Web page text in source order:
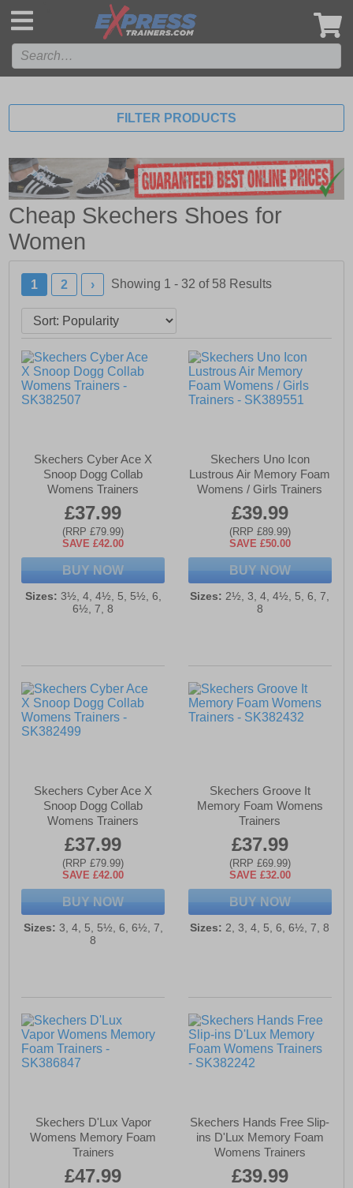
FILTER PRODUCTS
Cheap Skechers Shoes for
Women
1 2 › Showing 1 - 32 of 58 Results
Skechers Cyber Ace X
Snoop Dogg Collab
Womens Trainers
£37.99
(RRP £79.99)
SAVE £42.00
BUY NOW
Sizes: 3½, 4, 4½, 5, 5½, 6,
6½, 7, 8
Skechers Uno Icon
Lustrous Air Memory Foam
Womens / Girls Trainers
£39.99
(RRP £89.99)
SAVE £50.00
BUY NOW
Sizes: 2½, 3, 4, 4½, 5, 6, 7,
8
Skechers Cyber Ace X
Snoop Dogg Collab
Womens Trainers
£37.99
(RRP £79.99)
SAVE £42.00
BUY NOW
Sizes: 3, 4, 5, 5½, 6, 6½, 7,
8
Skechers Groove It
Memory Foam Womens
Trainers
£37.99
(RRP £69.99)
SAVE £32.00
BUY NOW
Sizes: 2, 3, 4, 5, 6, 6½, 7, 8
Skechers D'Lux Vapor
Womens Memory Foam
Trainers
£47.99
Skechers Hands Free Slip-
ins D'Lux Memory Foam
Womens Trainers
£39.99